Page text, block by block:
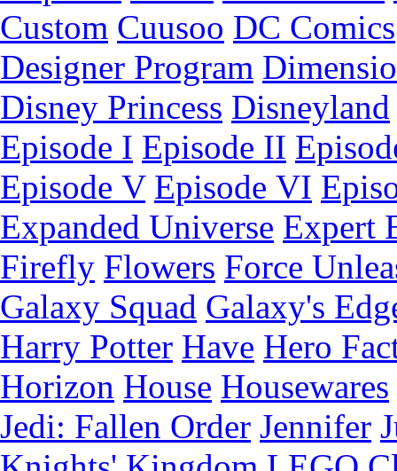
Custom Cuusoo DC Comics
Designer Program
Disney Princess Disneyland
Episode I Episode II
Episode V Episode VI
Expanded Universe Expert
Firefly Flowers Force
Galaxy Squad Galaxy's
Harry Potter Have Hero
Horizon House Housewares
Jedi: Fallen Order Jennifer